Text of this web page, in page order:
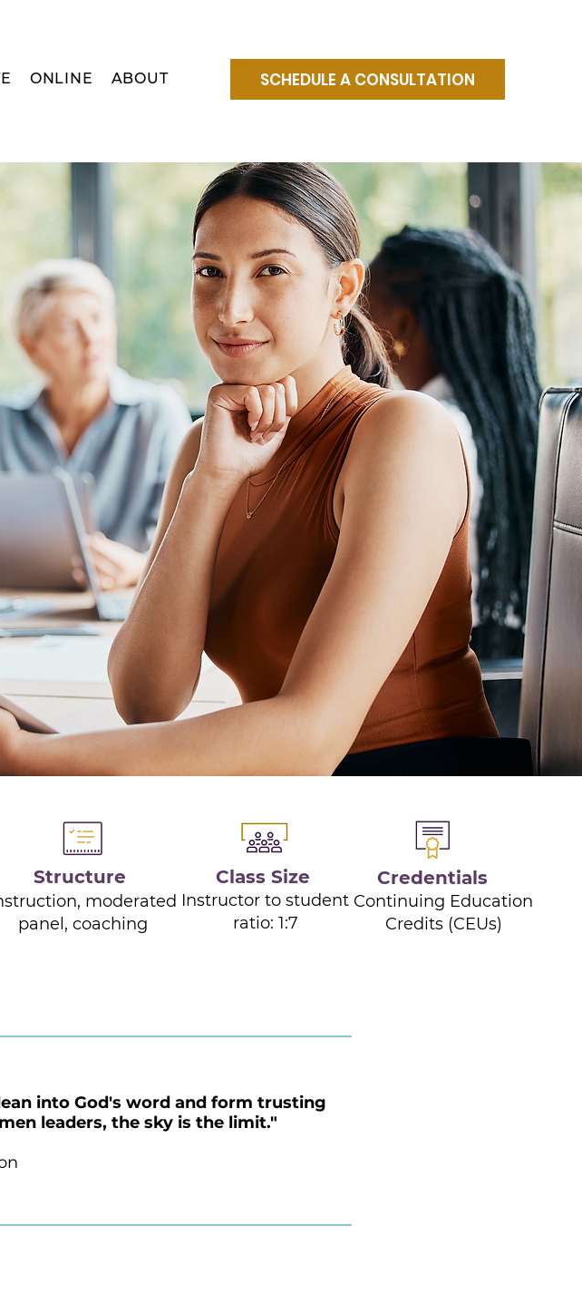
ONLINE ABOUT SCHEDULE A CONSULTATION
Structure
moderated
panel, coaching
Class Size
Instructor to student
ratio: 1:7
Credentials
Continuing Education
Credits (CEUs)
into God's word and form trusting
leaders, the sky is the limit."